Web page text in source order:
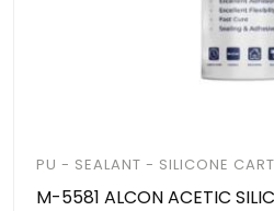
PU - SEALANT - SILICONE
M-5581 ALCON ACETIC